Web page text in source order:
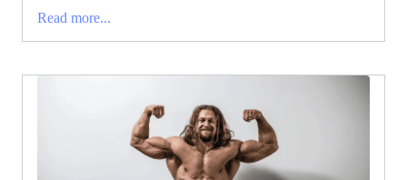
Read more...